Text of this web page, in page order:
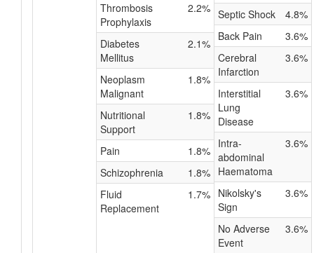
Thrombosis
Prophylaxis
2.2%
Diabetes
Mellitus
2.1%
Neoplasm
Malignant
1.8%
Nutritional
Support
1.8%
Pain
1.8%
Schizophrenia
1.8%
Fluid
Replacement
1.7%
Septic Shock
4.8%
Back Pain
3.6%
Cerebral
Infarction
3.6%
Interstitial
Lung
Disease
3.6%
Intra-
abdominal
Haematoma
3.6%
Nikolsky's
Sign
3.6%
No Adverse
Event
3.6%